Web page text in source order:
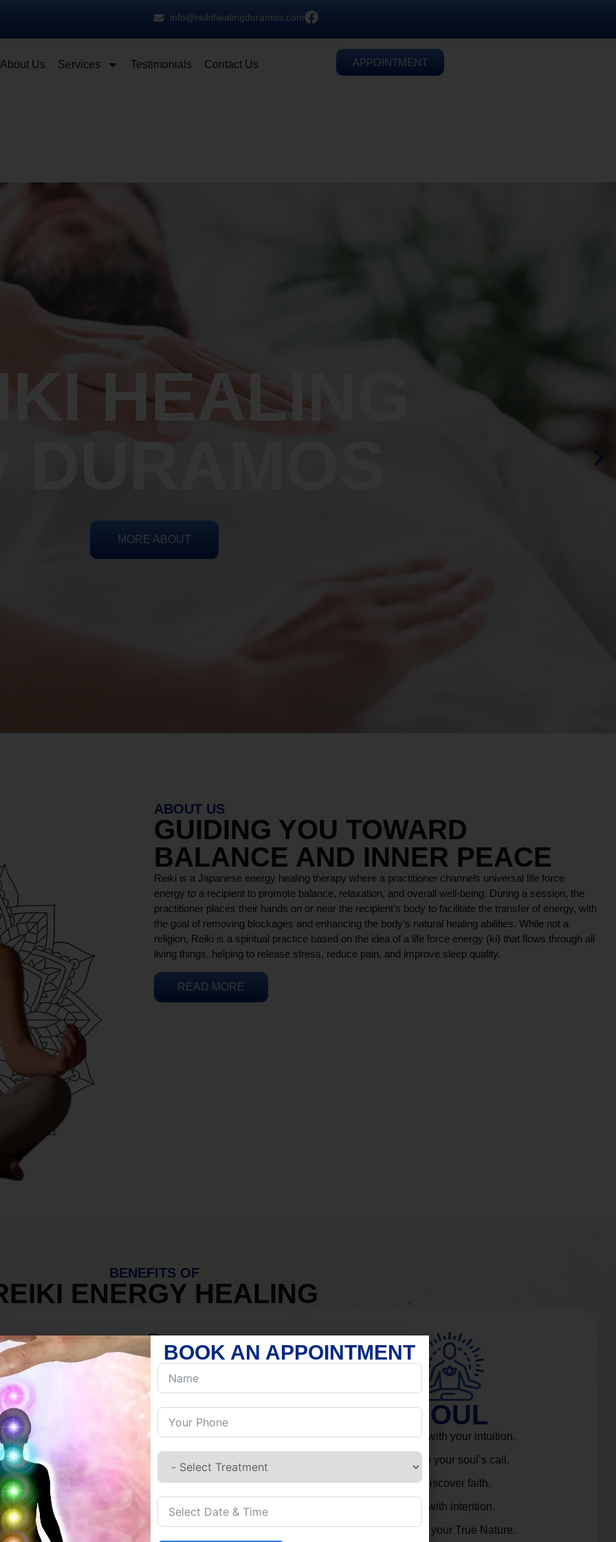
info@reikihealingduramos.com
About Us Services Testimonials Contact Us APPOINTMENT
HEALING
MORE ABOUT
ABOUT US
GUIDING YOU TOWARD
BALANCE AND INNER PEACE
Reiki is a Japanese energy healing therapy where a practitioner channels universal life force
energy to a recipient to promote balance, relaxation, and overall well-being. During a session, the
practitioner places their hands on or near the recipient’s body to facilitate the transfer of energy, with
the goal of removing blockages and enhancing the body’s natural healing abilities. While not a
religion, Reiki is a spiritual practice based on the idea of a life force energy (ki) that flows through all
living things, helping to release stress, reduce pain, and improve sleep quality.
READ MORE
BENEFITS OF
ENERGY HEALING
MIND
Discover Inner Peace.
Build resilience.
Let go of habits.
Embrace stillness.
SOUL
Connect with your intuition.
Listen to your soul’s call.
Rediscover faith.
Live with intention.
Embrace your True Nature.
BOOK AN APPOINTMENT